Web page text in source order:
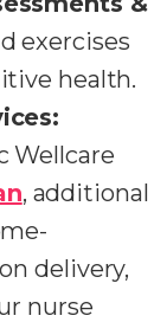
exercises
health.
Wellcare
, additional
delivery,
nurse